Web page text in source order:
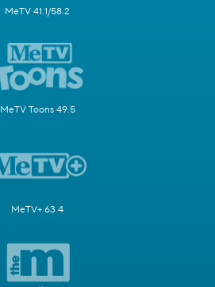
MeTV 41.1/58.2
MeTV Toons 49.5
MeTV+ 63.4